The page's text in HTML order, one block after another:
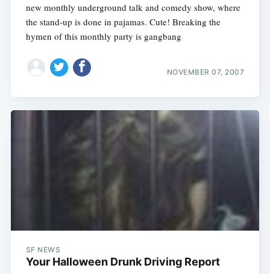
new monthly underground talk and comedy show, where
the stand-up is done in pajamas. Cute! Breaking the
hymen of this monthly party is gangbang
NOVEMBER 07, 2007
SF NEWS
Your Halloween Drunk Driving Report